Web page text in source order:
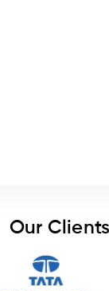
Our Clients